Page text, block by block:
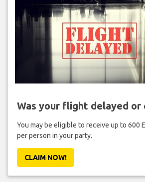
Was your flight delayed or
You may be eligible to receive up to 600
per person in your party.
CLAIM NOW!